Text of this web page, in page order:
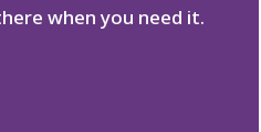
when you need it.